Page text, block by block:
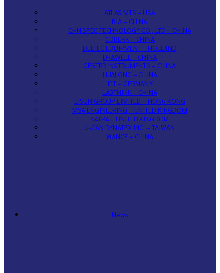
ATLAS MTS – USA
BIA – CHINA
CHN SPEC TECHNOLOGY CO., LTD – CHINA
COBEKK – CHINA
DELTEC EQUIPMENT – HOLLAND
DRAWELL – CHINA
GESTER INSTRUMENTS – CHINA
HUALONG – CHINA
IPT – GERMANY
LABTHINK – CHINA
LISUN GROUP LIMITED – HONG KONG
MSA ENGINEERING – UNITED KINGDOM
SATRA – UNITED KINGDOM
U-CAN DYNATEX INC. – TAIWAN
WANCE – CHINA
News